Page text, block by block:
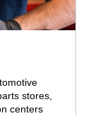
stores,
centers